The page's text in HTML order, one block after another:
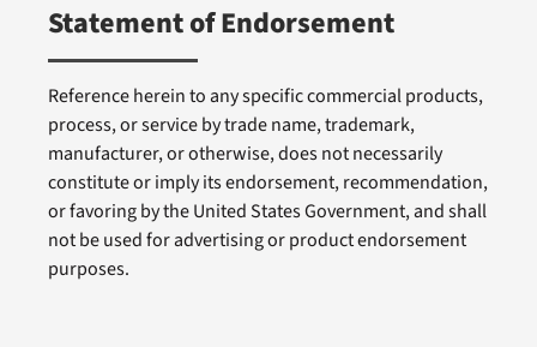
Statement of Endorsement
Reference herein to any specific commercial products,
process, or service by trade name, trademark,
manufacturer, or otherwise, does not necessarily
constitute or imply its endorsement, recommendation,
or favoring by the United States Government, and shall
not be used for advertising or product endorsement
purposes.